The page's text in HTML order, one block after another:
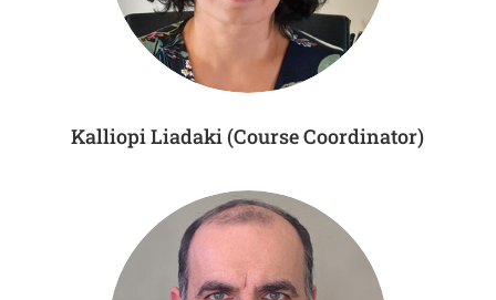
Kalliopi Liadaki (Course Coordinator)